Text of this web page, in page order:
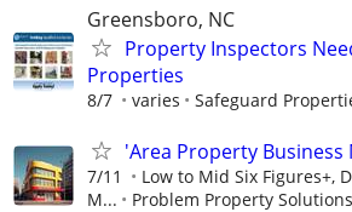
Greensboro, NC
Property Inspectors
Properties
8/7 varies Safeguard
'Area Property Business
7/11
Low to Mid Six Figures+,
M...
Problem Property